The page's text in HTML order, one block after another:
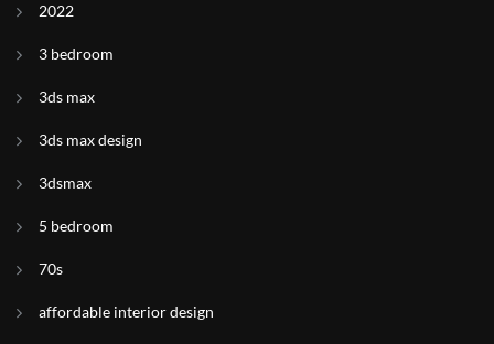
2022
3 bedroom
3ds max
3ds max design
3dsmax
5 bedroom
70s
affordable interior design